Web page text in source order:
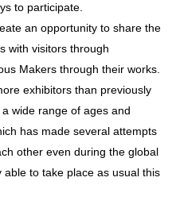
to participate.
an opportunity to share the
with visitors through
Makers through their works.
exhibitors than previously
wide range of ages and
has made several attempts
other even during the global
to take place as usual this